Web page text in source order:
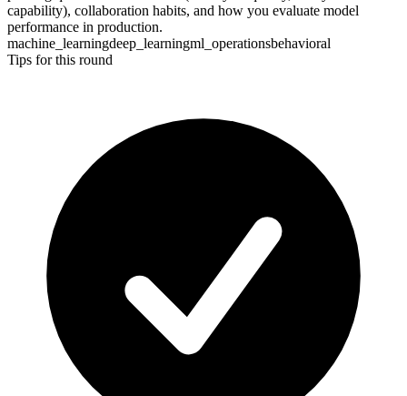
capability), collaboration habits, and how you evaluate model
performance in production.
machine_learningdeep_learningml_operationsbehavioral
Tips for this round